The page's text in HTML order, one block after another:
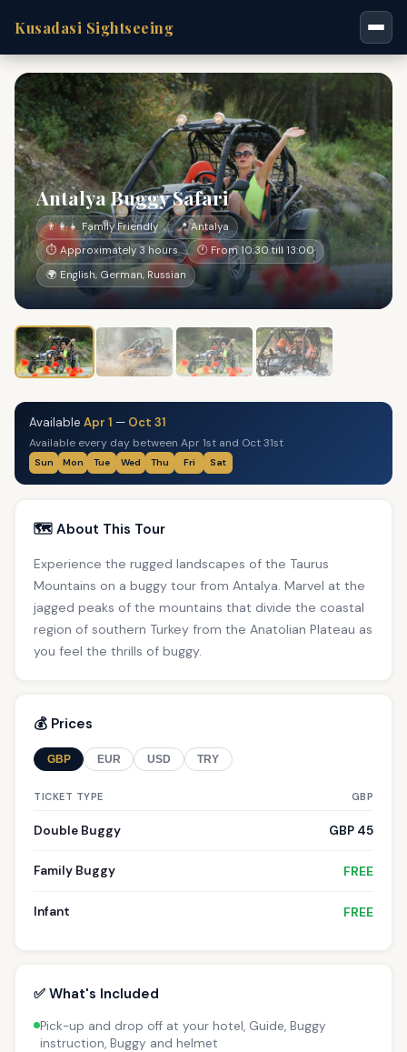
Kusadasi Sightseeing
Antalya Buggy Safari
👨‍👩‍👧 Family Friendly
📍 Antalya
⏱ Approximately 3 hours
🕐 From 10:30 till 13:00
🌍 English, German, Russian
Available Apr 1 — Oct 31
Available every day between Apr 1st and Oct 31st
Sun Mon Tue Wed Thu Fri Sat
🗺️ About This Tour
Experience the rugged landscapes of the Taurus
Mountains on a buggy tour from Antalya. Marvel at the
jagged peaks of the mountains that divide the coastal
region of southern Turkey from the Anatolian Plateau as
you feel the thrills of buggy.
💰 Prices
GBP EUR USD TRY
TICKET TYPE GBP
Double Buggy GBP 45
Family Buggy FREE
Infant FREE
✅ What's Included
Pick-up and drop off at your hotel, Guide, Buggy
instruction, Buggy and helmet